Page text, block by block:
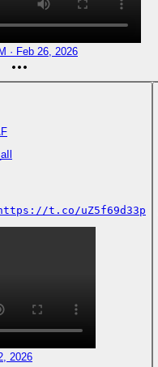
· Feb 26, 2026
t.co/uZ5f69d33p
2026